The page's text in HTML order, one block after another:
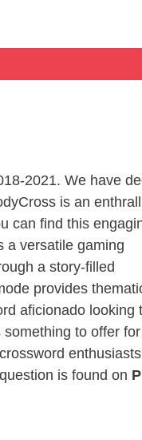
2021. We have
is an
can find this
a versatile gaming
a story-filled
provides
aficionado looking
to offer for
enthusiasts
is found on